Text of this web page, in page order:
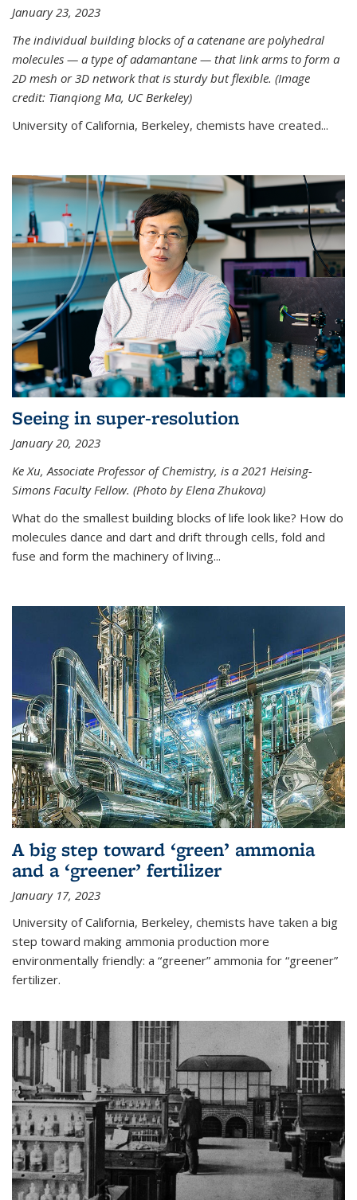
January 23, 2023
The individual building blocks of a catenane are polyhedral
molecules — a type of adamantane — that link arms to form a
2D mesh or 3D network that is sturdy but flexible. (Image
credit: Tianqiong Ma, UC Berkeley)
University of California, Berkeley, chemists have created...
Seeing in super-resolution
January 20, 2023
Ke Xu, Associate Professor of Chemistry, is a 2021 Heising-
Simons Faculty Fellow. (Photo by Elena Zhukova)
What do the smallest building blocks of life look like? How do
molecules dance and dart and drift through cells, fold and
fuse and form the machinery of living...
A big step toward ‘green’ ammonia
and a ‘greener’ fertilizer
January 17, 2023
University of California, Berkeley, chemists have taken a big
step toward making ammonia production more
environmentally friendly: a “greener” ammonia for “greener”
fertilizer.